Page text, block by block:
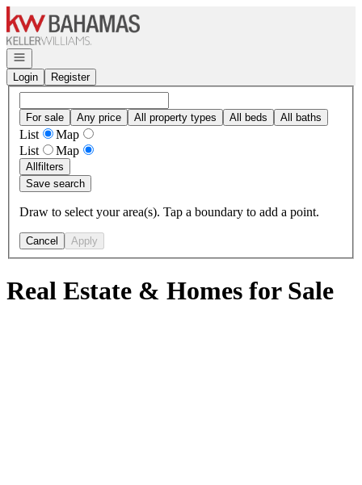
Go to: Homepage
Open navigation
Login
Register
For sale Any price All property types All beds All baths
List
Map
List
Map
Allfilters
Save search
Draw to select your area(s). Tap a boundary to add a point.
Cancel Apply
Real Estate & Homes for Sale